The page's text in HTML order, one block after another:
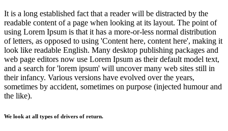
It is a long established fact that a reader will be distracted by the
readable content of a page when looking at its layout. The point of
using Lorem Ipsum is that it has a more-or-less normal distribution
of letters, as opposed to using 'Content here, content here', making it
look like readable English. Many desktop publishing packages and
web page editors now use Lorem Ipsum as their default model text,
and a search for 'lorem ipsum' will uncover many web sites still in
their infancy. Various versions have evolved over the years,
sometimes by accident, sometimes on purpose (injected humour and
the like).
We look at all types of drivers of return.